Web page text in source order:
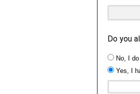
Do you
No, I
Yes, I